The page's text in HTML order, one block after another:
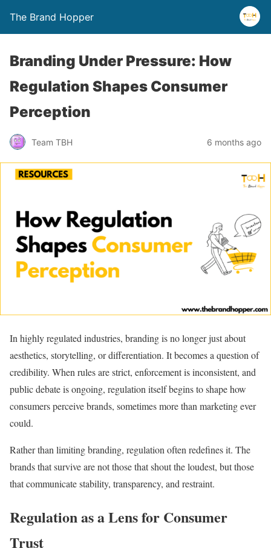
The Brand Hopper
Branding Under Pressure: How
Regulation Shapes Consumer
Perception
Team TBH 6 months ago
In highly regulated industries, branding is no longer just about
aesthetics, storytelling, or differentiation. It becomes a question of
credibility. When rules are strict, enforcement is inconsistent, and
public debate is ongoing, regulation itself begins to shape how
consumers perceive brands, sometimes more than marketing ever
could.
Rather than limiting branding, regulation often redefines it. The
brands that survive are not those that shout the loudest, but those
that communicate stability, transparency, and restraint.
Regulation as a Lens for Consumer
Trust